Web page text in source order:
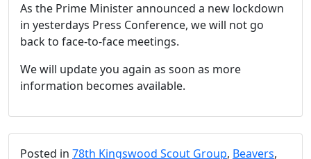
As the Prime Minister announced a new lockdown
in yesterdays Press Conference, we will not go
back to face-to-face meetings.
We will update you again as soon as more
information becomes available.
Posted in 78th Kingswood Scout Group, Beavers,